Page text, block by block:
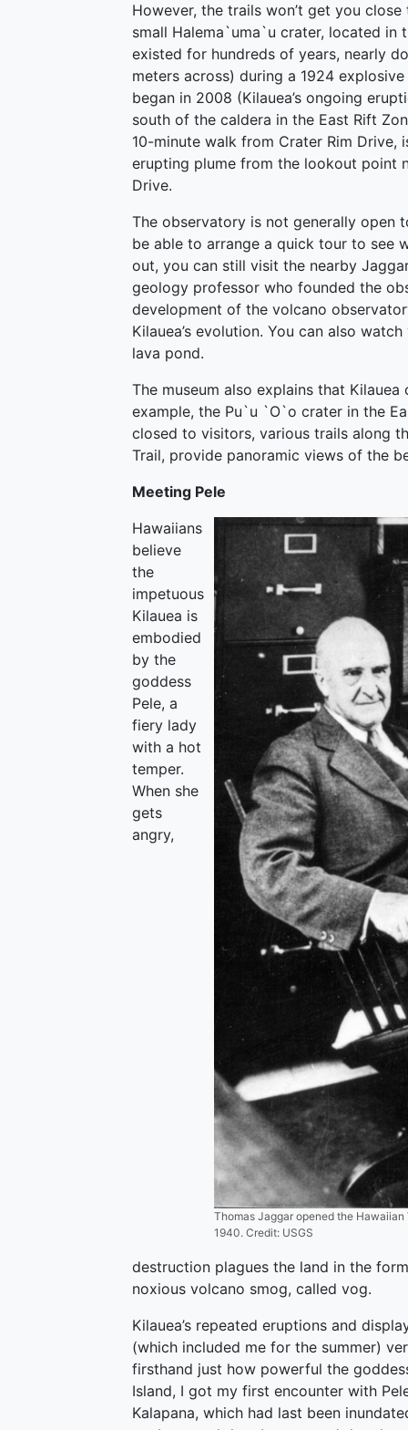
However, the trails won’t get you
small Halema`uma`u crater, located in
existed for hundreds of years, nearly
meters across) during a 1924
began in 2008 (Kilauea’s ongoing
south of the caldera in the East Rift
10-minute walk from Crater Rim Drive,
erupting plume from the lookout point
Drive.
The observatory is not generally open
be able to arrange a quick tour to see
out, you can still visit the nearby
geology professor who founded the
development of the volcano
Kilauea’s evolution. You can also
lava pond.
The museum also explains that
example, the Pu`u `O`o crater in the
closed to visitors, various trails along
Trail, provide panoramic views of the
Meeting Pele
Thomas Jaggar opened the
1940. Credit: USGS
Hawaiians
believe
the
impetuous
Kilauea is
embodied
by the
goddess
Pele, a
fiery lady
with a hot
temper.
When she
gets
angry,
destruction plagues the land in the
noxious volcano smog, called vog.
Kilauea’s repeated eruptions and
(which included me for the summer)
firsthand just how powerful the
Island, I got my first encounter with
Kalapana, which had last been